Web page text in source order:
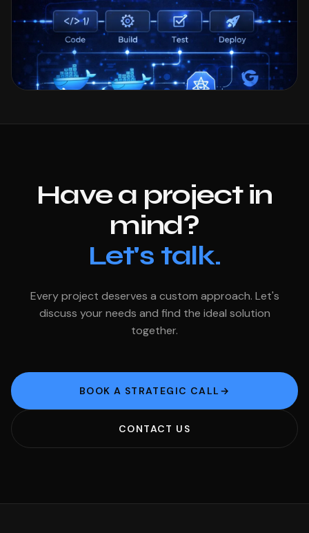
Have a project in
mind?
Let's talk.
Every project deserves a custom approach. Let's
discuss your needs and find the ideal solution
together.
BOOK A STRATEGIC CALL →
CONTACT US